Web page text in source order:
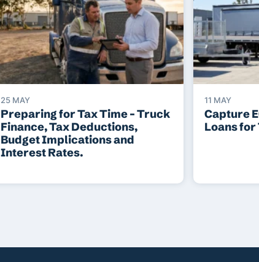
25 MAY
Preparing for Tax Time – Truck
Finance, Tax Deductions,
Budget Implications and
Interest Rates.
11 MAY
Capture
Loans